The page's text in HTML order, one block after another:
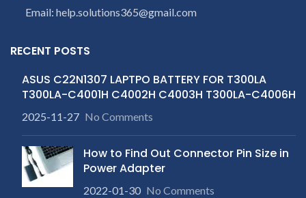
Email: help.solutions365@gmail.com
RECENT POSTS
ASUS C22N1307 LAPTPO BATTERY FOR T300LA
T300LA-C4001H C4002H C4003H T300LA-C4006H
2025-11-27 No Comments
How to Find Out Connector Pin Size in
Power Adapter
2022-01-30 No Comments